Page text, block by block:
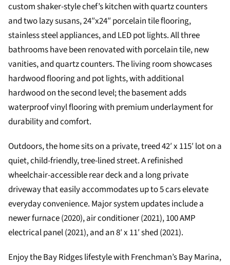
custom shaker-style chef’s kitchen with quartz counters
and two lazy susans, 24″x24″ porcelain tile flooring,
stainless steel appliances, and LED pot lights. All three
bathrooms have been renovated with porcelain tile, new
vanities, and quartz counters. The living room showcases
hardwood flooring and pot lights, with additional
hardwood on the second level; the basement adds
waterproof vinyl flooring with premium underlayment for
durability and comfort.
Outdoors, the home sits on a private, treed 42′ x 115′ lot on a
quiet, child-friendly, tree-lined street. A refinished
wheelchair-accessible rear deck and a long private
driveway that easily accommodates up to 5 cars elevate
everyday convenience. Major system updates include a
newer furnace (2020), air conditioner (2021), 100 AMP
electrical panel (2021), and an 8′ x 11′ shed (2021).
Enjoy the Bay Ridges lifestyle with Frenchman’s Bay Marina,